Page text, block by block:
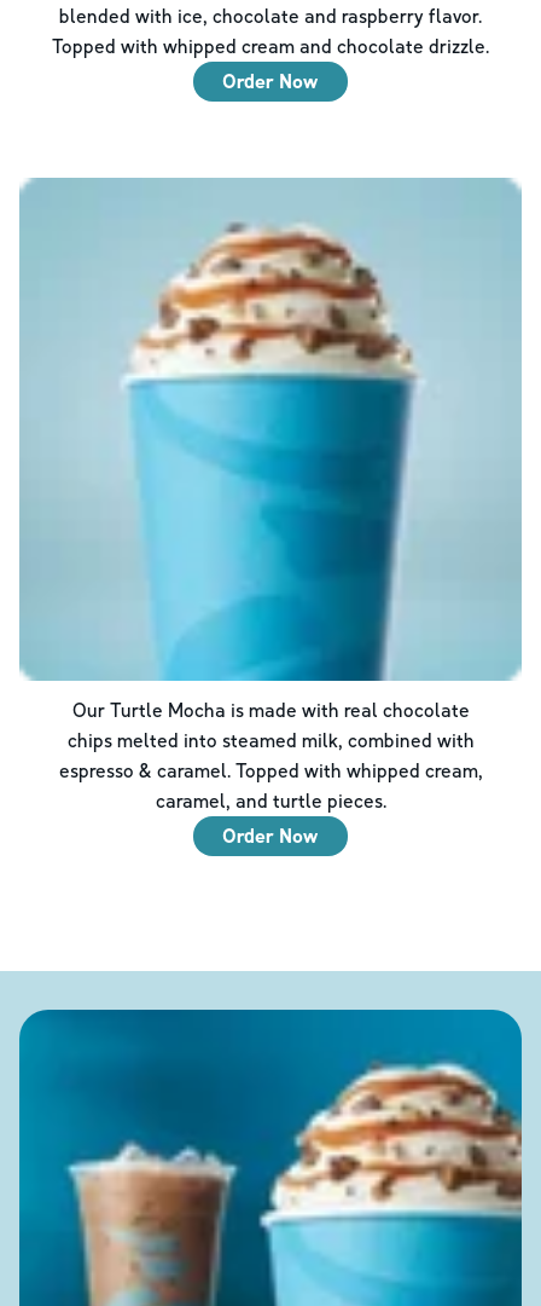
blended with ice, chocolate and raspberry flavor.
Topped with whipped cream and chocolate drizzle.
Order Now
Our Turtle Mocha is made with real chocolate
chips melted into steamed milk, combined with
espresso & caramel. Topped with whipped cream,
caramel, and turtle pieces.
Order Now